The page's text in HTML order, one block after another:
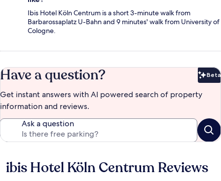
Ibis Hotel Köln Centrum is a short 3-minute walk from
Barbarossaplatz U-Bahn and 9 minutes' walk from University of
Cologne.
Have a question? Beta
Get instant answers with AI powered search of property
information and reviews.
Ask a question
Reviews
ibis Hotel Köln Centrum Reviews